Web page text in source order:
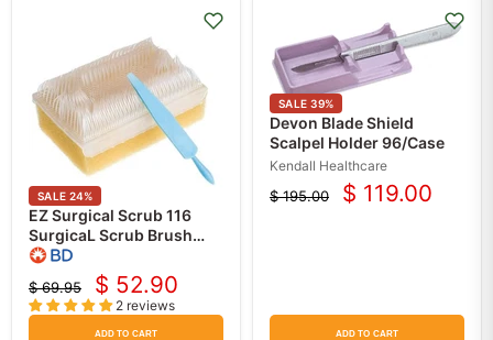
SALE 24%
EZ Surgical Scrub 116
SurgicaL Scrub Brush
with Sponge Contaning
3% PCMX
(Chloroxylenol) 30/box
Original
price
$ 69.95
Current
price
$ 52.90
2 reviews
ADD TO CART
SALE 39%
Devon Blade Shield
Scalpel Holder 96/Case
Kendall Healthcare
Original
$ 195.00
Current
$ 119.00
ADD TO CART